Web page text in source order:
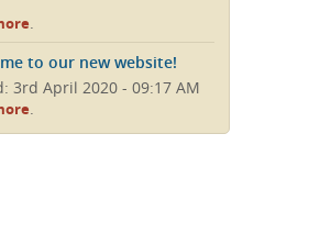
to our new website!
3rd April 2020 - 09:17 AM